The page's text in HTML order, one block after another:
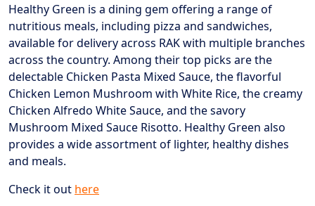
Healthy Green is a dining gem offering a range of
nutritious meals, including pizza and sandwiches,
available for delivery across RAK with multiple branches
across the country. Among their top picks are the
delectable Chicken Pasta Mixed Sauce, the flavorful
Chicken Lemon Mushroom with White Rice, the creamy
Chicken Alfredo White Sauce, and the savory
Mushroom Mixed Sauce Risotto. Healthy Green also
provides a wide assortment of lighter, healthy dishes
and meals.
Check it out here